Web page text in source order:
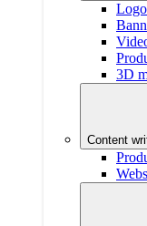
3D
Content